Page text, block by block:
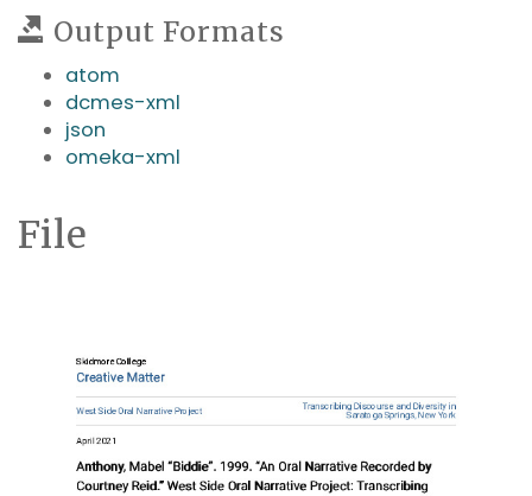
Output Formats
atom
dcmes-xml
json
omeka-xml
File